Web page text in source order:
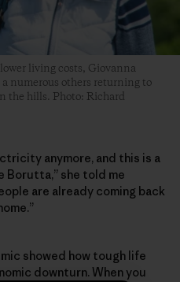
living costs, Giovanna
numerous others returning to
the hills. Photo: Richard
anymore, and this is a
she told me
are already coming back
showed how tough life
downturn. When you